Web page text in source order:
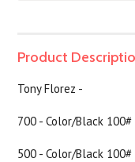
Product
Tony Florez -
700 - Color/Black
500 - Color/Black